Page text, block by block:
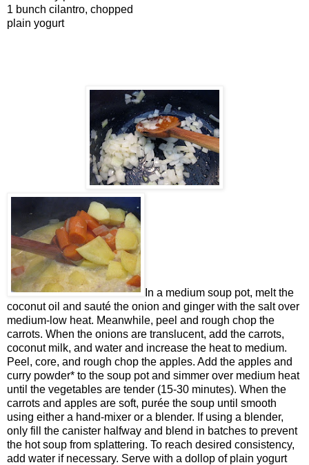
1 bunch cilantro, chopped
plain yogurt
In a medium soup pot, melt the
coconut oil and sauté the onion and ginger with the salt over
medium-low heat. Meanwhile, peel and rough chop the
carrots. When the onions are translucent, add the carrots,
coconut milk, and water and increase the heat to medium.
Peel, core, and rough chop the apples. Add the apples and
curry powder* to the soup pot and simmer over medium heat
until the vegetables are tender (15-30 minutes). When the
carrots and apples are soft, purée the soup until smooth
using either a hand-mixer or a blender. If using a blender,
only fill the canister halfway and blend in batches to prevent
the hot soup from splattering. To reach desired consistency,
add water if necessary. Serve with a dollop of plain yogurt